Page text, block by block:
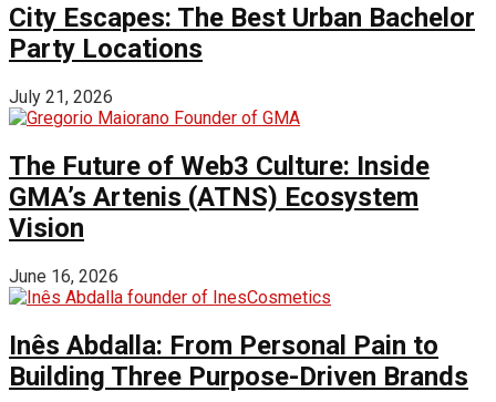
City Escapes: The Best Urban Bachelor
Party Locations
July 21, 2026
The Future of Web3 Culture: Inside
GMA’s Artenis (ATNS) Ecosystem
Vision
June 16, 2026
Inês Abdalla: From Personal Pain to
Building Three Purpose-Driven Brands